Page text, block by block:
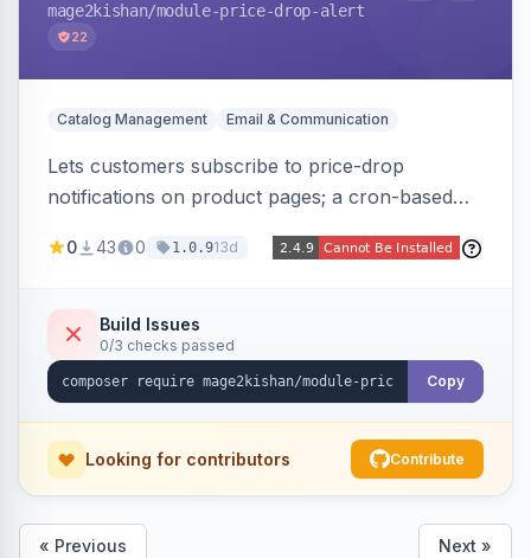
mage2kishan/module-price-drop-alert
22
Catalog Management Email & Communication
Lets customers subscribe to price-drop
notifications on product pages; a cron-based
and sends automated transactional emails when
or manual update). Includes an admin
dashboard for subscriptions, alert history, and
unsubscribe, with configurable button
0 43 0 1.0.913d
Build Issues
0/3 checks passed
Copy
Looking for contributors Contribute
« Previous Next »